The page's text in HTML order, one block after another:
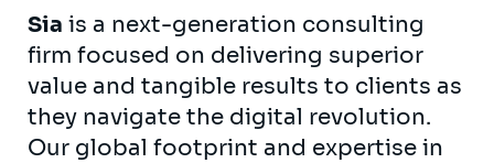
Sia is a next-generation consulting
firm focused on delivering superior
value and tangible results to clients as
they navigate the digital revolution.
Our global footprint and expertise in